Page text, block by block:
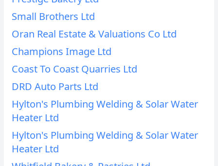
Small Brothers Ltd
Oran Real Estate & Valuations Co Ltd
Champions Image Ltd
Coast To Coast Quarries Ltd
DRD Auto Parts Ltd
Hylton's Plumbing Welding & Solar Water
Heater Ltd
Hylton's Plumbing Welding & Solar Water
Heater Ltd